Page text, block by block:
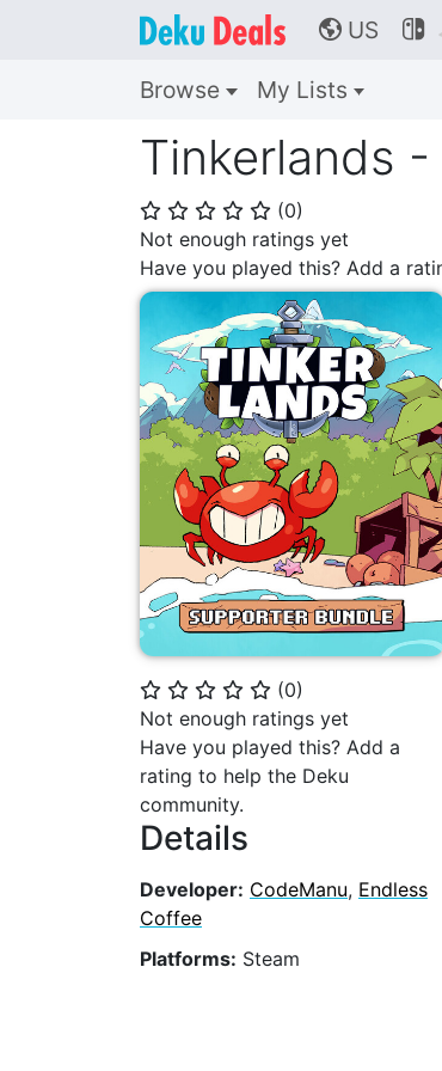
🌎 US 
Browse My Lists
Tinkerlands
⭐ ⭐ ⭐ ⭐ ⭐ (0)
Not enough ratings yet
Have you played this? Add a
⭐ ⭐ ⭐ ⭐ ⭐ (0)
Not enough ratings yet
Have you played this? Add a
rating to help the Deku
community.
Details
Developer: CodeManu, Endless
Coffee
Platforms: Steam